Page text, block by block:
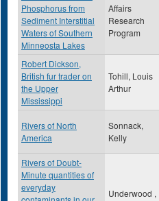
Phosphorus from
Sediment Interstitial
Waters of Southern
Minneosta Lakes
Affairs
Research
Program
Robert Dickson,
British fur trader on
the Upper
Mississippi
Tohill, Louis
Arthur
Rivers of North
America
Sonnack,
Kelly
Rivers of Doubt-
Minute quantities of
everyday
Underwood ,